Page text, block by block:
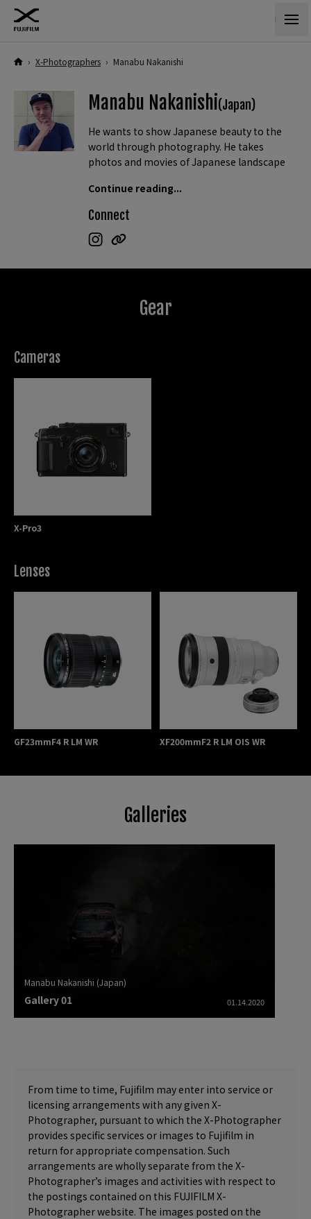
› X-Photographers › Manabu Nakanishi
Manabu Nakanishi(Japan)
He wants to show Japanese beauty to the
world through photography. He takes
photos and movies of Japanese landscape
social media.
He is also a movie creator utilizing drone
and VR. He often creates short clips.
Continue reading...
Connect
Gear
Cameras
X-Pro3
Lenses
GF23mmF4 R LM WR XF200mmF2 R LM OIS WR
Galleries
01.14.2020
Manabu Nakanishi (Japan)
Gallery 01
From time to time, Fujifilm may enter into service or
licensing arrangements with any given X-
Photographer, pursuant to which the X-Photographer
provides specific services or images to Fujifilm in
return for appropriate compensation. Such
arrangements are wholly separate from the X-
Photographer’s images and activities with respect to
the postings contained on this FUJIFILM X-
Photographer website. The images posted on the